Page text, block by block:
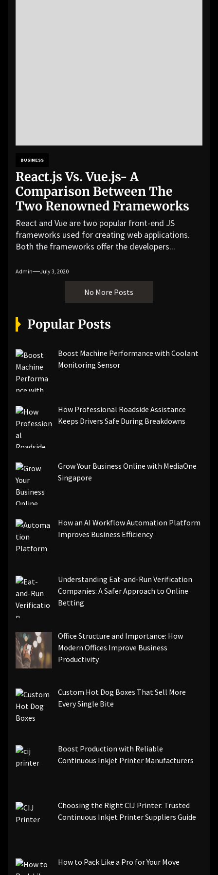
BUSINESS
React.js Vs. Vue.js- A
Comparison Between The
Two Renowned Frameworks
React and Vue are two popular front-end JS
frameworks used for creating web applications.
Both the frameworks offer the developers...
Admin July 3, 2020
No More Posts
Popular Posts
Boost Machine Performance with Coolant
Monitoring Sensor
How Professional Roadside Assistance
Keeps Drivers Safe During Breakdowns
Grow Your Business Online with MediaOne
Singapore
How an AI Workflow Automation Platform
Improves Business Efficiency
Understanding Eat-and-Run Verification
Companies: A Safer Approach to Online
Betting
Office Structure and Importance: How
Modern Offices Improve Business
Productivity
Custom Hot Dog Boxes That Sell More
Every Single Bite
Boost Production with Reliable
Continuous Inkjet Printer Manufacturers
Choosing the Right CIJ Printer: Trusted
Continuous Inkjet Printer Suppliers Guide
How to Pack Like a Pro for Your Move